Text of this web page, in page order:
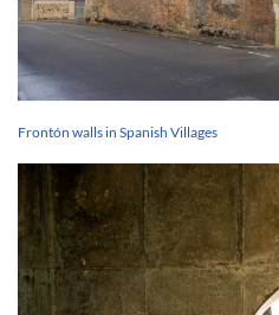
Frontón walls in Spanish Villages